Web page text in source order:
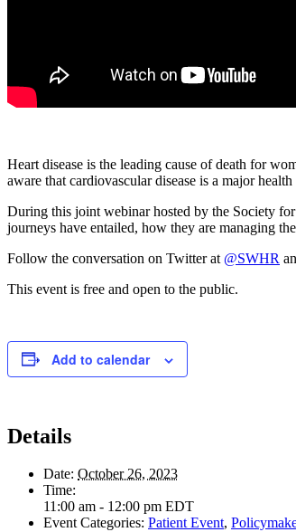
Heart disease is the leading cause of death for
aware that cardiovascular disease is a major health
During this joint webinar hosted by the Society
journeys have entailed, how they are managing
Follow the conversation on Twitter at @SWHR
This event is free and open to the public.
Add to calendar
Details
Date: October 26, 2023
Time:
11:00 am - 12:00 pm EDT
Event Categories: Patient Event,